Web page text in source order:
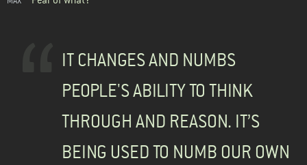
IT CHANGES AND NUMBS
PEOPLE'S ABILITY TO THINK
THROUGH AND REASON. IT’S
BEING USED TO NUMB OUR OWN